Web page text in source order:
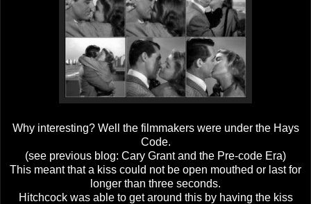
Why interesting? Well the filmmakers were under the Hays
Code.
(see previous blog: Cary Grant and the Pre-code Era)
This meant that a kiss could not be open mouthed or last for
longer than three seconds.
Hitchcock was able to get around this by having the kiss